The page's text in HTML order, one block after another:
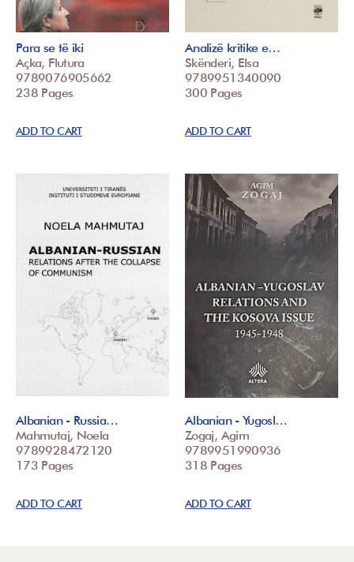
Para se të iki
Açka, Flutura
9789076905662
238 Pages
ADD TO CART
Analizë kritike e…
Skënderi, Elsa
9789951340090
300 Pages
ADD TO CART
Albanian - Russia…
Mahmutaj, Noela
9789928472120
173 Pages
ADD TO CART
Albanian - Yugosl…
Zogaj, Agim
9789951990936
318 Pages
ADD TO CART